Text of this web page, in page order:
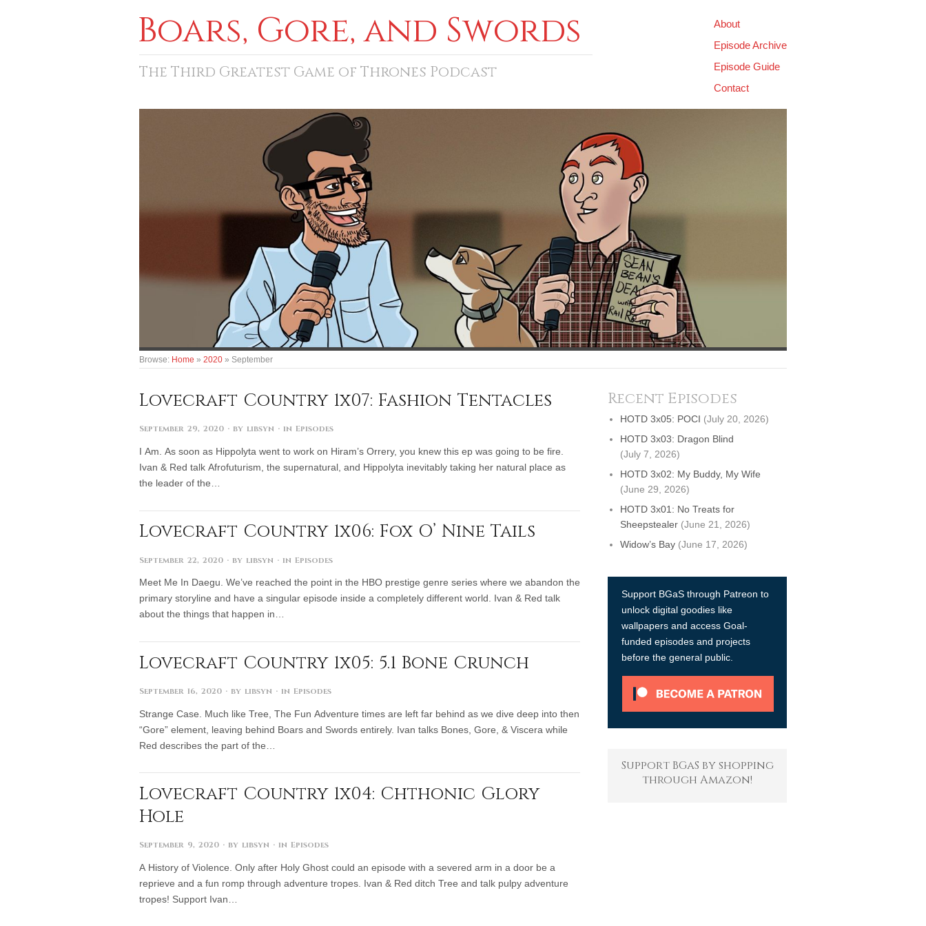
Boars, Gore, and Swords
About
Episode Archive
Episode Guide
Contact
The Third Greatest Game of Thrones Podcast
Browse: Home » 2020 » September
Lovecraft Country 1x07: Fashion Tentacles
September 29, 2020 · by libsyn · in Episodes
I Am. As soon as Hippolyta went to work on Hiram’s Orrery, you knew this ep was going to be fire.
Ivan & Red talk Afrofuturism, the supernatural, and Hippolyta inevitably taking her natural place as
the leader of the…
Lovecraft Country 1x06: Fox O’ Nine Tails
September 22, 2020 · by libsyn · in Episodes
Meet Me In Daegu. We’ve reached the point in the HBO prestige genre series where we abandon the
primary storyline and have a singular episode inside a completely different world. Ivan & Red talk
about the things that happen in…
Lovecraft Country 1x05: 5.1 Bone Crunch
September 16, 2020 · by libsyn · in Episodes
Strange Case. Much like Tree, The Fun Adventure times are left far behind as we dive deep into then
“Gore” element, leaving behind Boars and Swords entirely. Ivan talks Bones, Gore, & Viscera while
Red describes the part of the…
Lovecraft Country 1x04: Chthonic Glory
Hole
September 9, 2020 · by libsyn · in Episodes
A History of Violence. Only after Holy Ghost could an episode with a severed arm in a door be a
reprieve and a fun romp through adventure tropes. Ivan & Red ditch Tree and talk pulpy adventure
tropes! Support Ivan…
Recent Episodes
HOTD 3x05: POCI (July 20, 2026)
HOTD 3x03: Dragon Blind
(July 7, 2026)
HOTD 3x02: My Buddy, My Wife
(June 29, 2026)
HOTD 3x01: No Treats for
Sheepstealer (June 21, 2026)
Widow’s Bay (June 17, 2026)
Support BGaS through Patreon to
unlock digital goodies like
wallpapers and access Goal-
funded episodes and projects
before the general public.
Support BGaS by shopping
through Amazon!